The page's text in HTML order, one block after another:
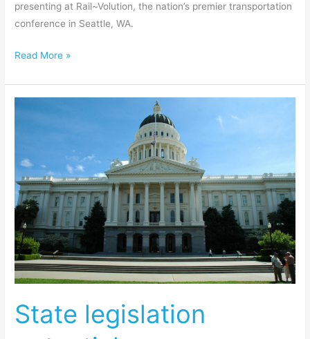
presenting at Rail~Volution, the nation’s premier transportation
conference in Seattle, WA.
Read More »
State legislation
game
changer